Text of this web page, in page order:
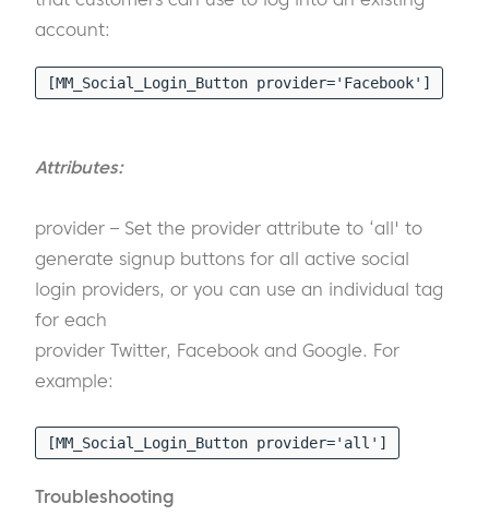
account:
[MM_Social_Login_Button provider='Facebook']
Attributes:
provider – Set the provider attribute to ‘all' to
generate signup buttons for all active social
login providers, or you can use an individual tag
for each
provider Twitter, Facebook and Google. For
example:
[MM_Social_Login_Button provider='all']
Troubleshooting